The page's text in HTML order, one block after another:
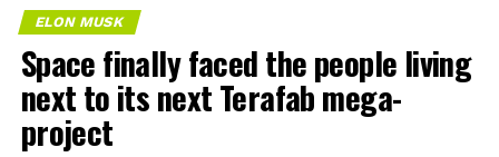
ELON MUSK
Space finally faced the people living
next to its next Terafab mega-
project